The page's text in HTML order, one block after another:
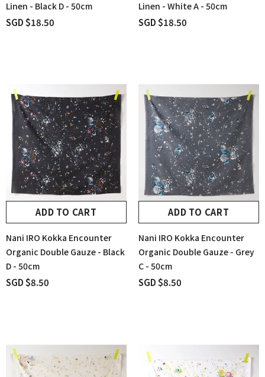
Linen - Black D - 50cm
SGD $18.50
Linen - White A - 50cm
SGD $18.50
ADD TO CART
Nani IRO Kokka Encounter
Organic Double Gauze - Black
D - 50cm
SGD $8.50
ADD TO CART
Nani IRO Kokka Encounter
Organic Double Gauze - Grey
C - 50cm
SGD $8.50